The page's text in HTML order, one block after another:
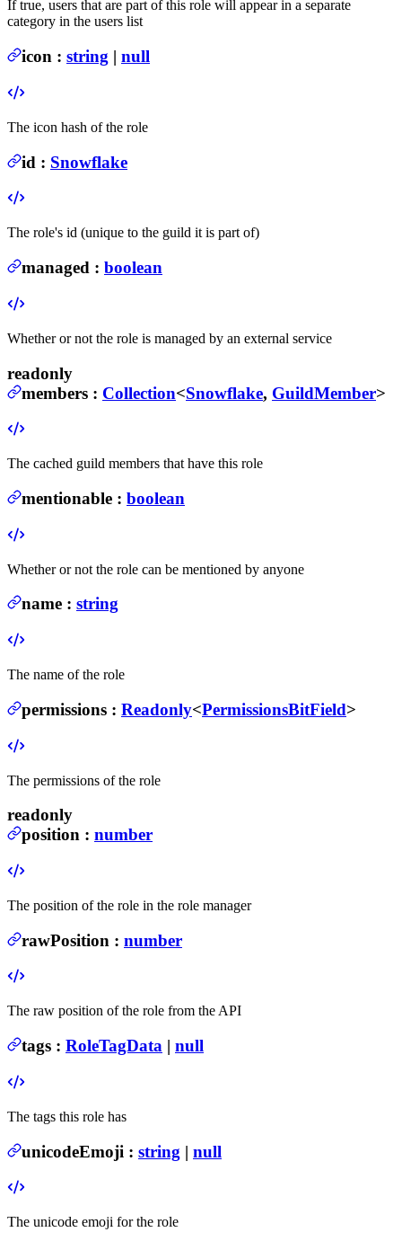
If true, users that are part of this role will appear in a separate
category in the users list
icon : string | null
The icon hash of the role
id : Snowflake
The role's id (unique to the guild it is part of)
managed : boolean
Whether or not the role is managed by an external service
readonly
members : Collection<Snowflake, GuildMember>
The cached guild members that have this role
mentionable : boolean
Whether or not the role can be mentioned by anyone
name : string
The name of the role
permissions : Readonly<PermissionsBitField>
The permissions of the role
readonly
position : number
The position of the role in the role manager
rawPosition : number
The raw position of the role from the API
tags : RoleTagData | null
The tags this role has
unicodeEmoji : string | null
The unicode emoji for the role